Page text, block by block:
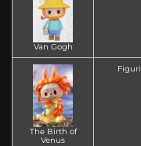
Van Gogh
The Birth of
Venus